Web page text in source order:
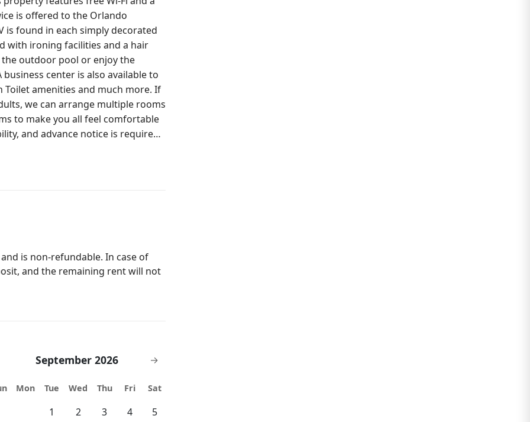
is offered to the Orlando
with ironing facilities and a hair
center is also available to
we can arrange multiple rooms
to make you all feel comfortable
and advance notice is required.
Building with many layouts and
arrival and subject to
at reception to get access
charges may apply as per the
and assist guests with check-in
team upon request. New
with proper notice.
in time will be asked by the
guest safety and security.
is non-refundable. In case of
and the remaining rent will not
September 2026 →
Mon Tue Wed Thu Fri Sat
1 2 3 4 5